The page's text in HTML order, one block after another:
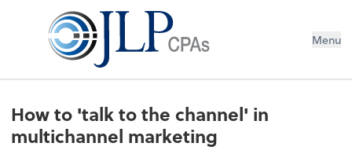
Menu
How to 'talk to the channel' in
multichannel marketing